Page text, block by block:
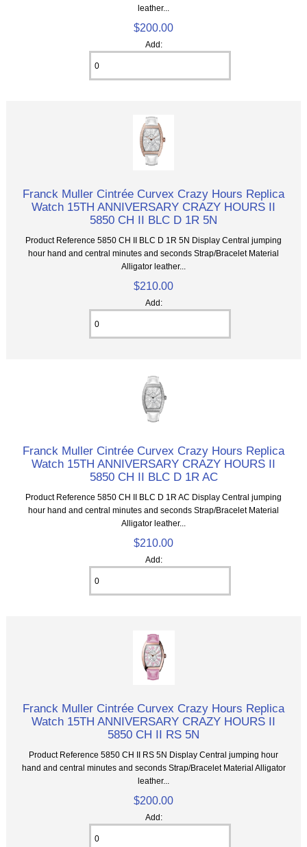
leather...
$200.00
Add:
Franck Muller Cintrée Curvex Crazy Hours Replica
Watch 15TH ANNIVERSARY CRAZY HOURS II
5850 CH II BLC D 1R 5N
Product Reference 5850 CH II BLC D 1R 5N Display Central jumping
hour hand and central minutes and seconds Strap/Bracelet Material
Alligator leather...
$210.00
Add:
Franck Muller Cintrée Curvex Crazy Hours Replica
Watch 15TH ANNIVERSARY CRAZY HOURS II
5850 CH II BLC D 1R AC
Product Reference 5850 CH II BLC D 1R AC Display Central jumping
hour hand and central minutes and seconds Strap/Bracelet Material
Alligator leather...
$210.00
Add:
Franck Muller Cintrée Curvex Crazy Hours Replica
Watch 15TH ANNIVERSARY CRAZY HOURS II
5850 CH II RS 5N
Product Reference 5850 CH II RS 5N Display Central jumping hour
hand and central minutes and seconds Strap/Bracelet Material Alligator
leather...
$200.00
Add: